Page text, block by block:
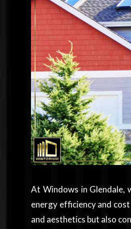
At Windows in Glendale,
energy efficiency and
and aesthetics but also